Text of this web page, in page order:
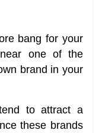
bang for your
one of the
brand in your
to attract a
these brands